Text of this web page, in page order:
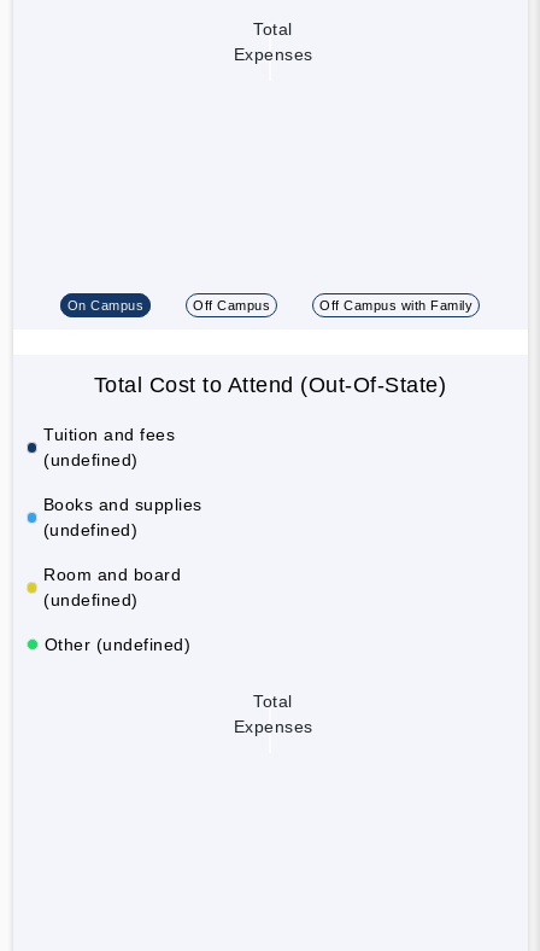
Total
Expenses
On Campus Off Campus Off Campus with Family
Total Cost to Attend (Out-Of-State)
Tuition and fees
(undefined)
Books and supplies
(undefined)
Room and board
(undefined)
Other (undefined)
Total
Expenses